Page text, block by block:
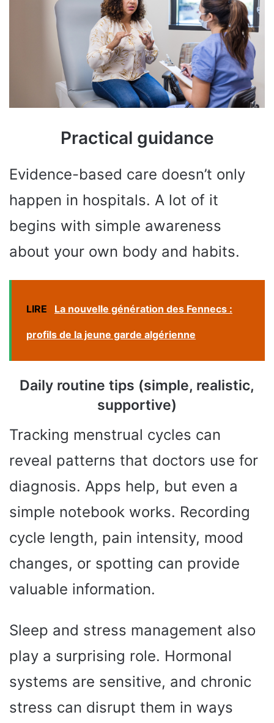
Practical guidance
Evidence-based care doesn’t only
happen in hospitals. A lot of it
begins with simple awareness
about your own body and habits.
LIRE La nouvelle génération des Fennecs :
profils de la jeune garde algérienne
Daily routine tips (simple, realistic,
supportive)
Tracking menstrual cycles can
reveal patterns that doctors use for
diagnosis. Apps help, but even a
simple notebook works. Recording
cycle length, pain intensity, mood
changes, or spotting can provide
valuable information.
Sleep and stress management also
play a surprising role. Hormonal
systems are sensitive, and chronic
stress can disrupt them in ways